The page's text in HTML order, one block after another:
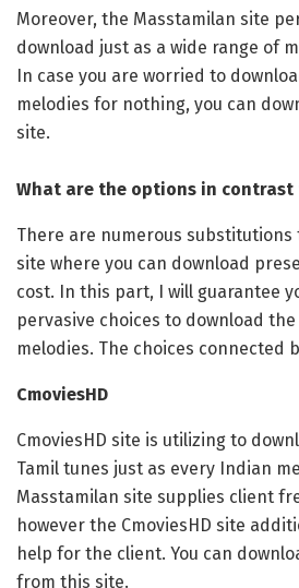
Moreover, the Masstamilan site
download just as a wide range of
In case you are worried to
melodies for nothing, you can
site.
What are the options in contrast
There are numerous substitutions
site where you can download
cost. In this part, I will guarantee
pervasive choices to download
melodies. The choices connected
CmoviesHD
CmoviesHD site is utilizing to
Tamil tunes just as every Indian
Masstamilan site supplies client
however the CmoviesHD site
help for the client. You can
from this site.